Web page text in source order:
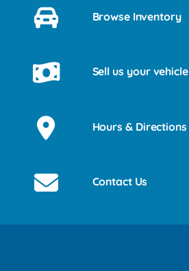
Browse Inventory
Sell us your vehicle
Hours & Directions
Contact Us